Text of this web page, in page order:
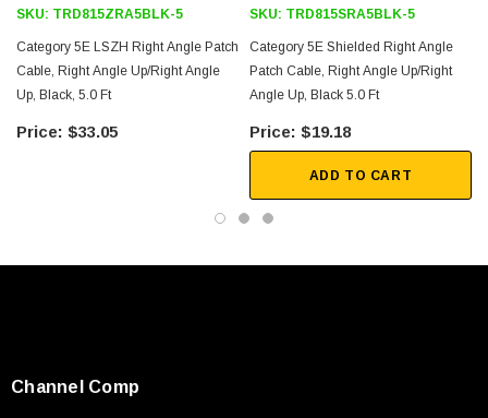
SKU: TRD815ZRA5BLK-5
Category 5E LSZH Right Angle Patch
Cable, Right Angle Up/Right Angle
Up, Black, 5.0 Ft
$33.05
SKU: TRD815SRA5BLK-5
Category 5E Shielded Right Angle
Patch Cable, Right Angle Up/Right
Angle Up, Black 5.0 Ft
$19.18
ADD TO CART
Channel Comp